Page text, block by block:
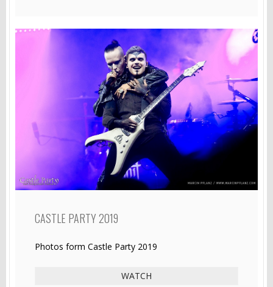
CASTLE PARTY 2019
Photos form Castle Party 2019
WATCH